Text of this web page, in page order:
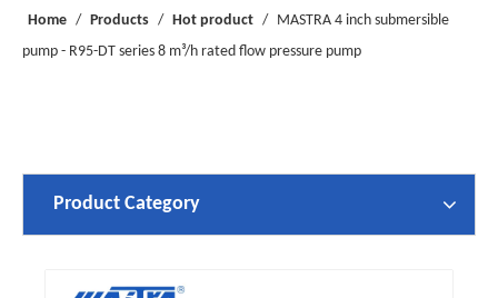
Home / Products / Hot product / MASTRA 4 inch submersible
pump - R95-DT series 8 m³/h rated flow pressure pump
Product Category